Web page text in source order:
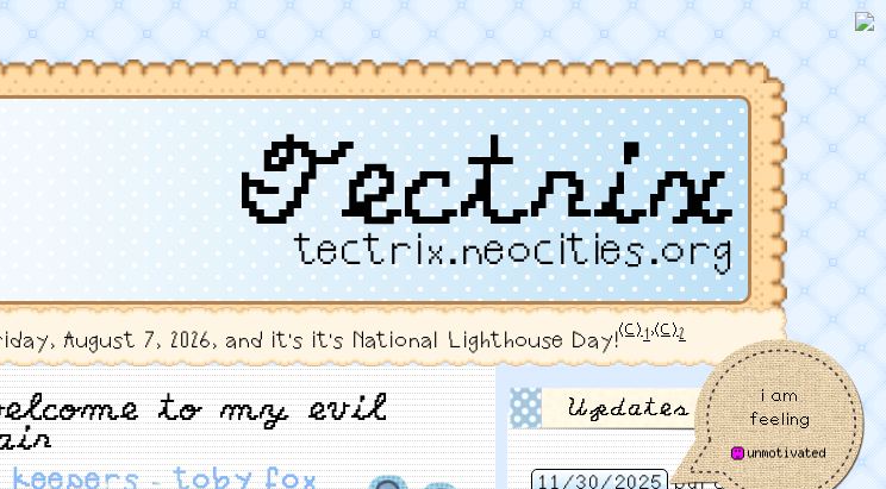
Tectrix
tectrix.neocities.org
August 7, 2026, and it's it's National Lighthouse Day!
(c) 1 ,(c)2
to my evil
keepers - toby fox
Updates
11/30/2025 put a
i am
feeling